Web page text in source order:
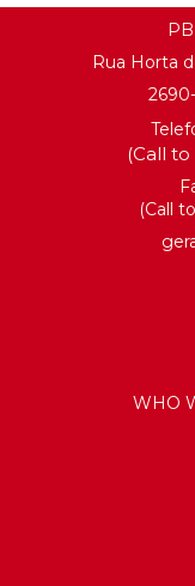
Rua Horta
(Call
(Call
WHO